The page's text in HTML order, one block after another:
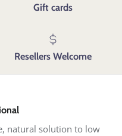
Gift cards
Resellers Welcome
natural solution to low